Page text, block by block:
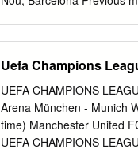
2-3 45+1, Torres 90+2 18/
UEFA Champions League
Chelsea FC - FC
Barcelona - Chelsea FC
Venue Goalscorers Deco
Uefa Champions
UEFA CHAMPIONS
Arena München - Munich
time) Manchester United
UEFA CHAMPIONS